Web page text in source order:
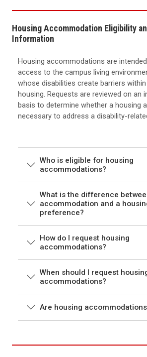
Housing Accommodation Eligibility
Information
Housing accommodations are
access to the campus living
whose disabilities create barriers
housing. Requests are reviewed on an
basis to determine whether a housing
necessary to address a disability-
Who is eligible for housing
accommodations?
What is the difference
accommodation and a
preference?
How do I request housing
accommodations?
When should I request
accommodations?
Are housing